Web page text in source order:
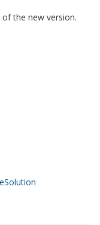
the new version.